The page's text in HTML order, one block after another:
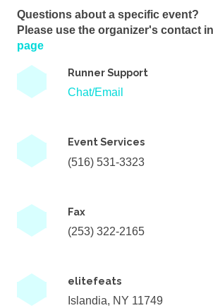
Questions about a specific event?
Please use the organizer's contact
page
Runner Support
Chat/Email
Event Services
(516) 531-3323
Fax
(253) 322-2165
elitefeats
Islandia, NY 11749